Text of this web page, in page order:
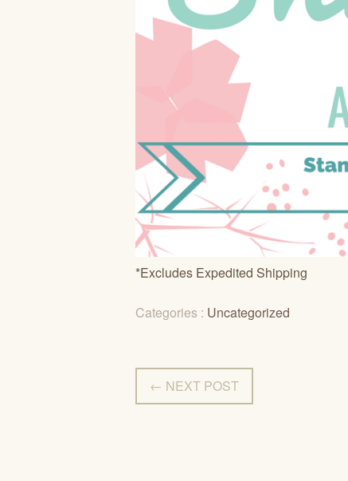
*Excludes Expedited Shipping
Categories : Uncategorized
← NEXT POST